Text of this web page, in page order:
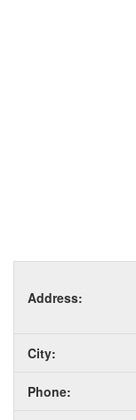
Address:
City:
Phone: